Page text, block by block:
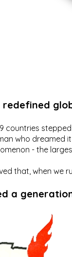
countries
who dreamed
- the
that, when we
a